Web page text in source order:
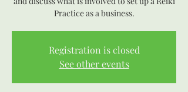
Practice as a business.
Registration is closed
See other events